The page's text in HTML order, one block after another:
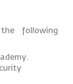
the
following